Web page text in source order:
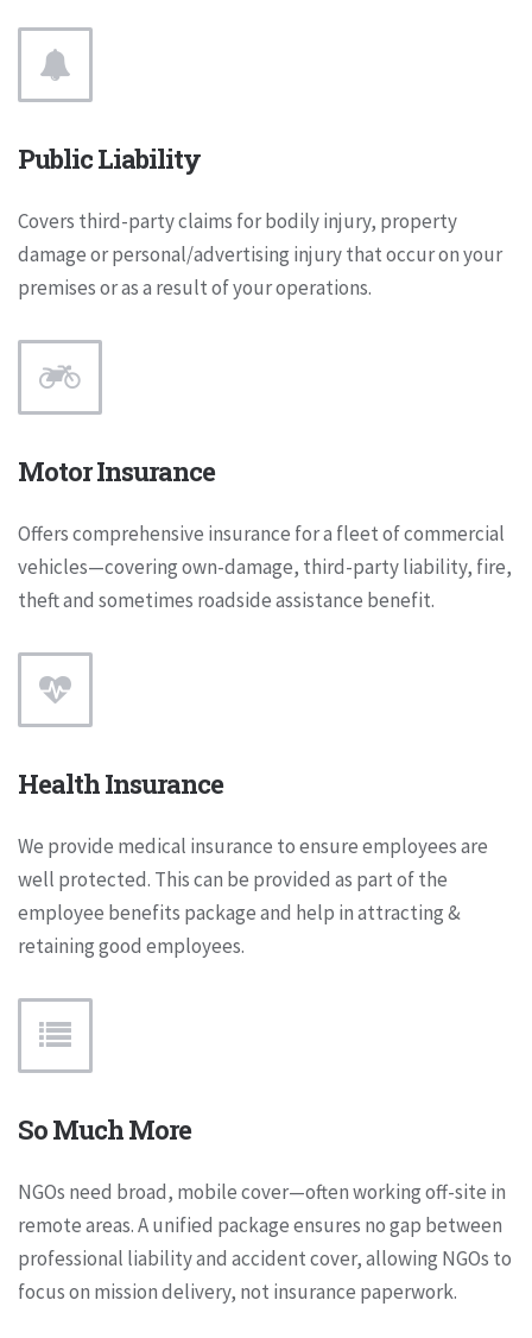
Public Liability
Covers third-party claims for bodily injury, property
damage or personal/advertising injury that occur on your
premises or as a result of your operations.
Motor Insurance
Offers comprehensive insurance for a fleet of commercial
vehicles—covering own-damage, third-party liability, fire,
theft and sometimes roadside assistance benefit.
Health Insurance
We provide medical insurance to ensure employees are
well protected. This can be provided as part of the
employee benefits package and help in attracting &
retaining good employees.
So Much More
NGOs need broad, mobile cover—often working off-site in
remote areas. A unified package ensures no gap between
professional liability and accident cover, allowing NGOs to
focus on mission delivery, not insurance paperwork.